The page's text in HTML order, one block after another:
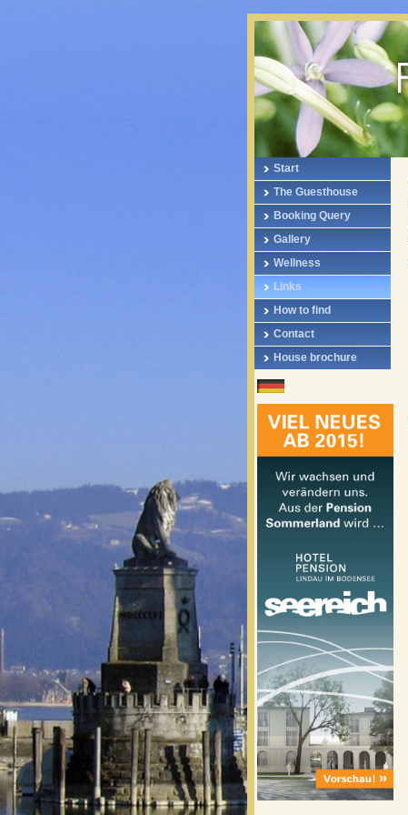
Start
The Guesthouse
Booking Query
Gallery
Wellness
Links
How to find
Contact
House brochure